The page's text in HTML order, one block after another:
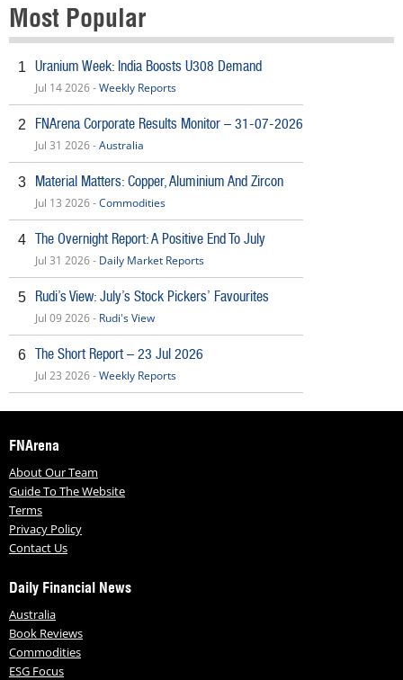
Most Popular
1 Uranium Week: India Boosts U308 Demand
Jul 14 2026 -Weekly Reports
2 FNArena Corporate Results Monitor – 31-07-2026
Jul 31 2026 -Australia
3 Material Matters: Copper, Aluminium And Zircon
Jul 13 2026 -Commodities
4 The Overnight Report: A Positive End To July
Jul 31 2026 - Daily Market Reports
5 Rudi’s View: July’s Stock Pickers’ Favourites
Jul 09 2026 - Rudi's View
6 The Short Report – 23 Jul 2026
Jul 23 2026 -Weekly Reports
FNArena
About Our Team
Guide To The Website
Terms
Privacy Policy
Contact Us
Daily Financial News
Australia
Book Reviews
Commodities
ESG Focus